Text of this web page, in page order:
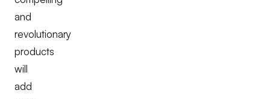
and
revolutionary
products
will
add